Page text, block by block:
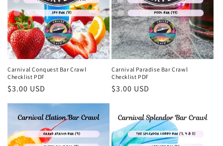
Carnival Conquest Bar Crawl
Checklist PDF
Regular
$3.00 USD
Carnival Paradise Bar Crawl
Checklist PDF
Regular
$3.00 USD